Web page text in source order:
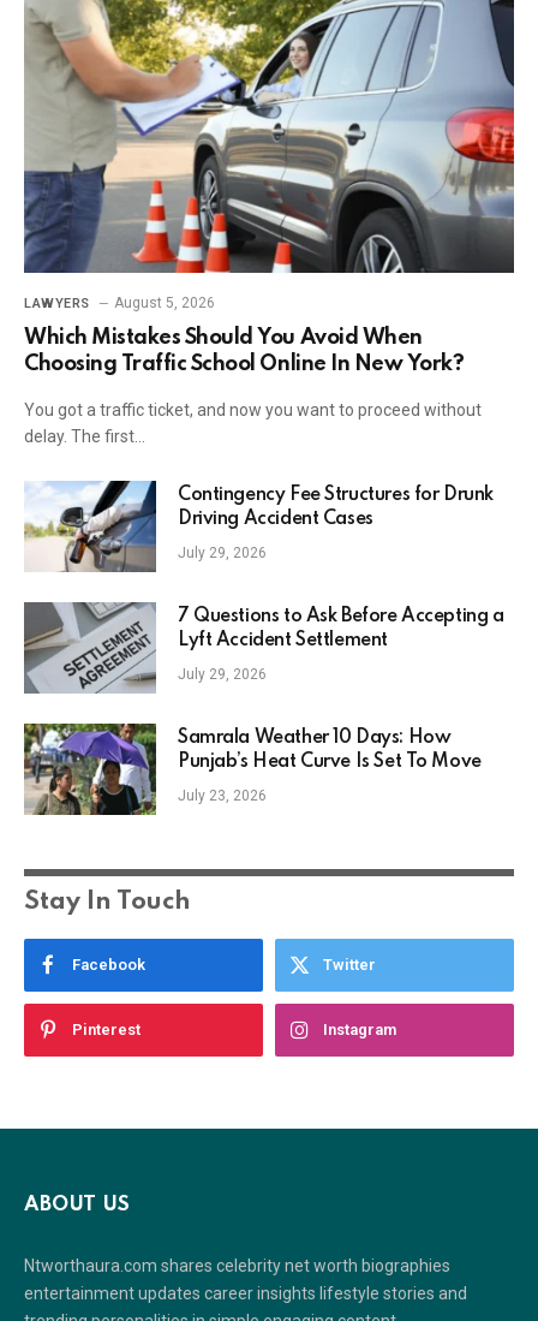
LAWYERS August 5, 2026
Which Mistakes Should You Avoid When
Choosing Traffic School Online In New York?
You got a traffic ticket, and now you want to proceed without
delay. The first…
Contingency Fee Structures for Drunk
Driving Accident Cases
July 29, 2026
7 Questions to Ask Before Accepting a
Lyft Accident Settlement
July 29, 2026
Samrala Weather 10 Days: How
Punjab’s Heat Curve Is Set To Move
July 23, 2026
Stay In Touch
Facebook Twitter
Pinterest Instagram
ABOUT US
Ntworthaura.com shares celebrity net worth biographies
entertainment updates career insights lifestyle stories and